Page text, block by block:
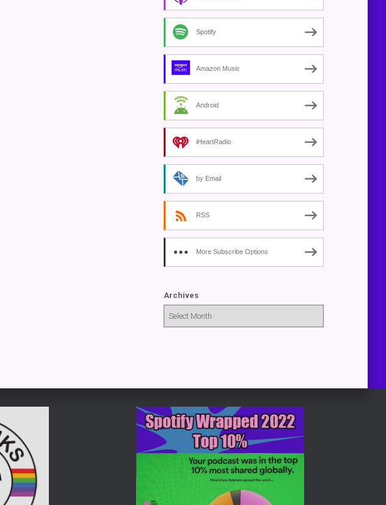
Spotify
Amazon Music
Android
iHeartRadio
by Email
RSS
More Subscribe Options
Archives